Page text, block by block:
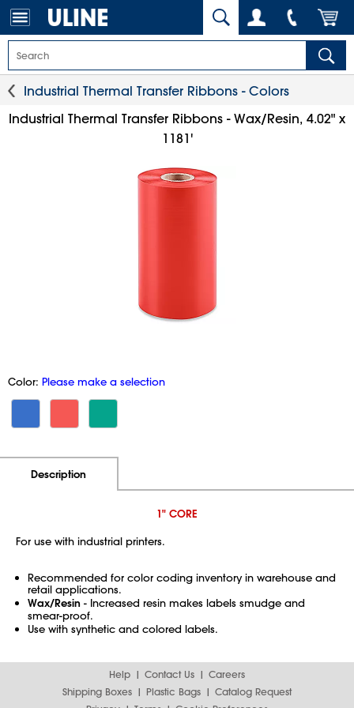
Industrial Thermal Transfer Ribbons - Colors
Industrial Thermal Transfer Ribbons - Wax/Resin, 4.02" x
1181'
Color: Please make a selection
Description
1" CORE
For use with industrial printers.
Recommended for color coding inventory in warehouse and
retail applications.
Wax/Resin - Increased resin makes labels smudge and
smear-proof.
Use with synthetic and colored labels.
Help Contact Us
Careers
Shipping Boxes
Plastic Bags
Catalog Request